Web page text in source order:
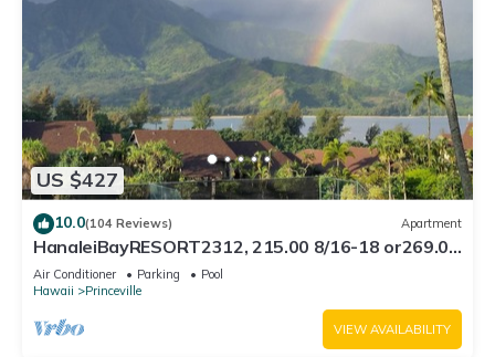
US $427
10.0(104 Reviews) Apartment
HanaleiBayRESORT2312, 215.00 8/16-18 or269.00
8/22-26BlowOutSalBeachFront 10Star
Air Conditioner Parking
Pool
Hawaii
Princeville
VIEW AVAILABILITY